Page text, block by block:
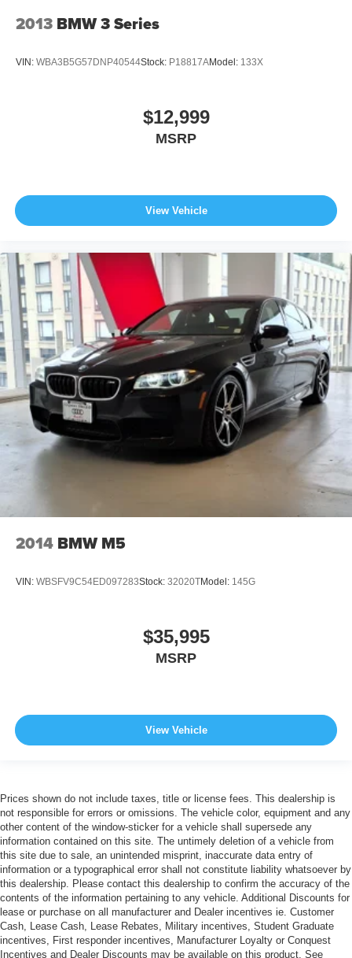
2013 BMW 3 Series
VIN: WBA3B5G57DNP40544Stock: P18817AModel: 133X
$12,999
MSRP
View Vehicle
2014 BMW M5
VIN: WBSFV9C54ED097283Stock: 32020TModel: 145G
$35,995
MSRP
View Vehicle
Prices shown do not include taxes, title or license fees. This dealership is
not responsible for errors or omissions. The vehicle color, equipment and any
other content of the window-sticker for a vehicle shall supersede any
information contained on this site. The untimely deletion of a vehicle from
this site due to sale, an unintended misprint, inaccurate data entry of
information or a typographical error shall not constitute liability whatsoever by
this dealership. Please contact this dealership to confirm the accuracy of the
contents of the information pertaining to any vehicle. Additional Discounts for
lease or purchase on all manufacturer and Dealer incentives ie. Customer
Cash, Lease Cash, Lease Rebates, Military incentives, Student Graduate
incentives, First responder incentives, Manufacturer Loyalty or Conquest
Incentives and Dealer Discounts may be available on this product. See